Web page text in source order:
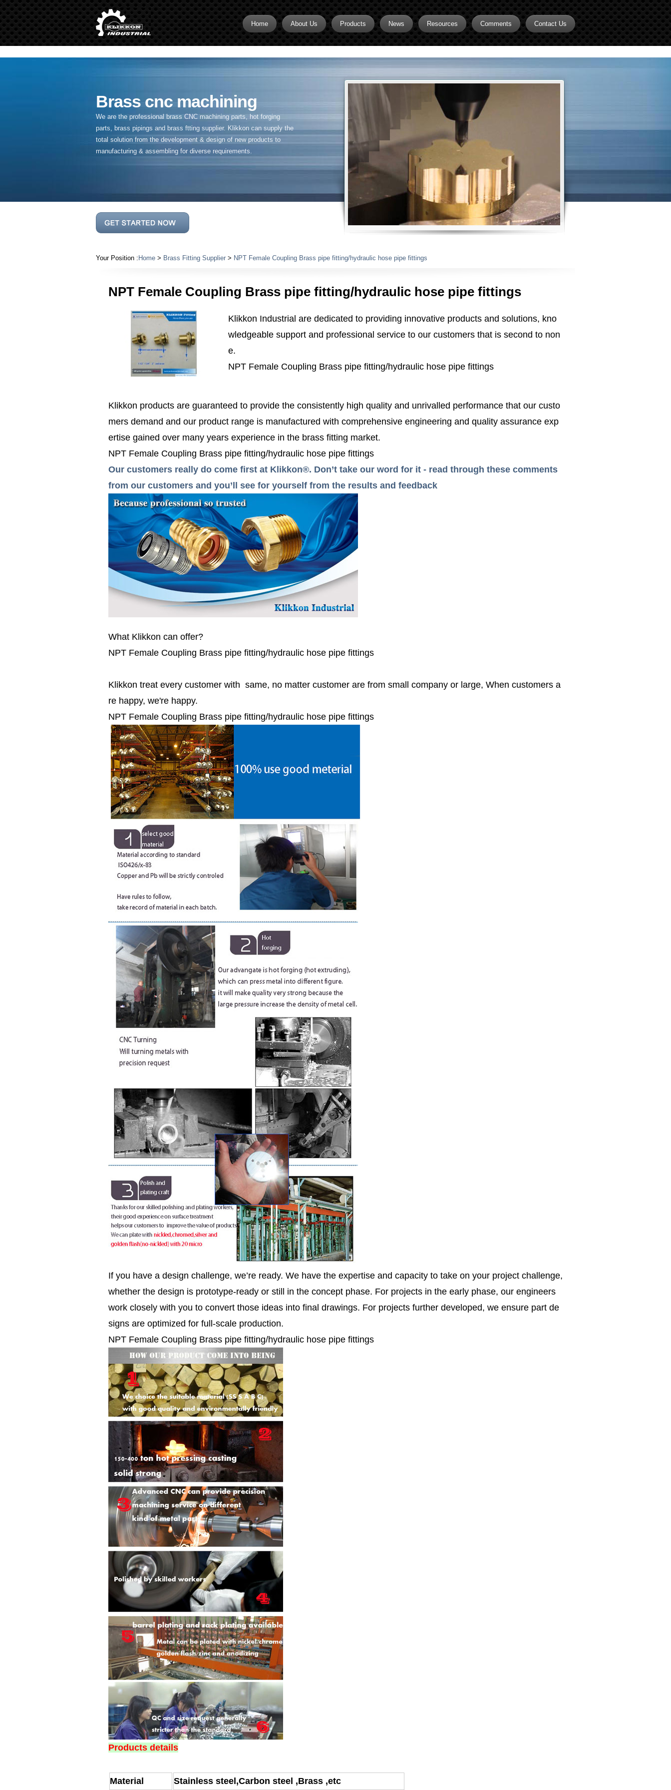
" />
Home About Us Products
Brass CNC Machining
Brass Inserts
Brass Pipe Fittings
Brass Swivel Fittings
brass valve
Flare fittings
Plumbing Fittings
News Resources Comments Contact Us
Brass cnc machining
We are the professional brass CNC machining parts, hot forging
parts, brass pipings and brass ftting supplier. Klikkon can supply the
total solution from the development & design of new products to
manufacturing & assembling for diverse requirements.
Your Position : Home > Brass Fitting Supplier > NPT Female Coupling Brass pipe fitting/hydraulic hose pipe fittings
NPT Female Coupling Brass pipe fitting/hydraulic hose pipe fittings
Klikkon Industrial are dedicated to providing innovative products and solutions, kno
wledgeable support and professional service to our customers that is second to non
e.
NPT Female Coupling Brass pipe fitting/hydraulic hose pipe fittings
Klikkon products are guaranteed to provide the consistently high quality and unrivalled performance that our custo
mers demand and our product range is manufactured with comprehensive engineering and quality assurance exp
ertise gained over many years experience in the brass fitting market.
NPT Female Coupling Brass pipe fitting/hydraulic hose pipe fittings
Our customers really do come first at Klikkon®. Don’t take our word for it - read through these comments
from our customers and you’ll see for yourself from the results and feedback
What Klikkon can offer?
NPT Female Coupling Brass pipe fitting/hydraulic hose pipe fittings
Klikkon treat every customer with same, no matter customer are from small company or large, When customers a
re happy, we're happy.
NPT Female Coupling Brass pipe fitting/hydraulic hose pipe fittings
If you have a design challenge, we’re ready. We have the expertise and capacity to take on your project challenge,
whether the design is prototype-ready or still in the concept phase. For projects in the early phase, our engineers
work closely with you to convert those ideas into final drawings. For projects further developed, we ensure part de
signs are optimized for full-scale production.
NPT Female Coupling Brass pipe fitting/hydraulic hose pipe fittings
Products details
Material Stainless steel,Carbon steel ,Brass ,etc